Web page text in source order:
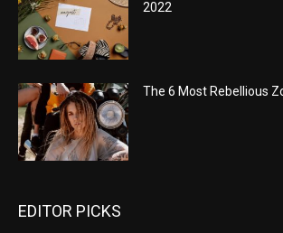
2022
The 6 Most Rebellious
EDITOR PICKS